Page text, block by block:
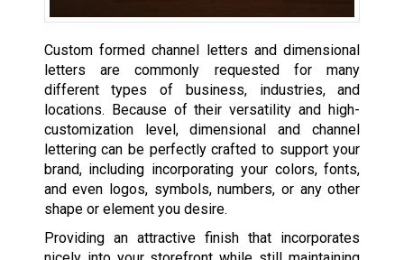
Custom formed channel letters and dimensional
letters are commonly requested for many
different types of business, industries, and
locations. Because of their versatility and high-
customization level, dimensional and channel
lettering can be perfectly crafted to support your
brand, including incorporating your colors, fonts,
and even logos, symbols, numbers, or any other
shape or element you desire.
Providing an attractive finish that incorporates